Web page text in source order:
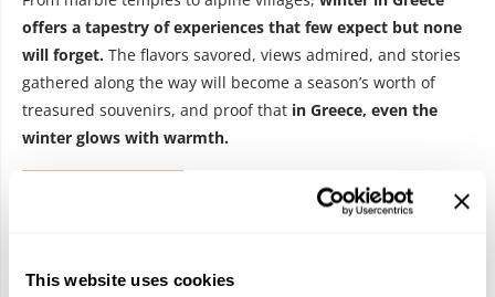
This website uses cookies
offers a tapestry of experiences that few expect but none
will forget. The flavors savored, views admired, and stories
gathered along the way will become a season’s worth of
treasured souvenirs, and proof that in Greece, even the
winter glows with warmth.
ARACHOVA ATHENS FESTIVE TRAVEL IN GREECE